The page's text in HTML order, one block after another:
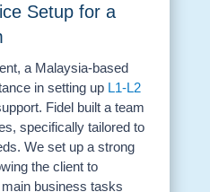
Setup for a
a Malaysia-based
in setting up L1-L2
Fidel built a team
specifically tailored to
We set up a strong
the client to
business tasks